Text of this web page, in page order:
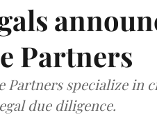
Partners
Partners specialize
due diligence.